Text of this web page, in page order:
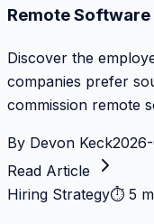
Remote
Discover the
companies prefer
commission remote
By Devon Keck
Read Article
Hiring Strategy⏱ 5